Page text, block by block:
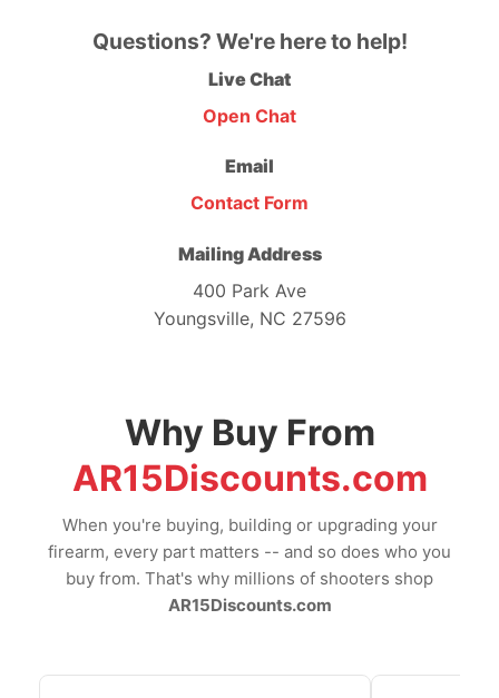
Questions? We're here to help!
Live Chat
Open Chat
Email
Contact Form
Mailing Address
400 Park Ave
Youngsville, NC 27596
Why Buy From
AR15Discounts.com
When you're buying, building or upgrading your
firearm, every part matters -- and so does who you
buy from. That's why millions of shooters shop
AR15Discounts.com